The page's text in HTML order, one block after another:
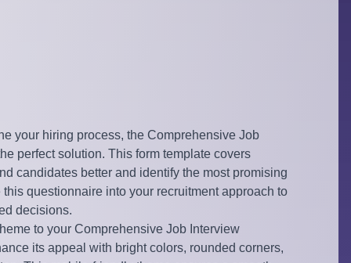
your hiring process, the Comprehensive Job
perfect solution. This form template covers
candidates better and identify the most promising
questionnaire into your recruitment approach to
decisions.
to your Comprehensive Job Interview
its appeal with bright colors, rounded corners,